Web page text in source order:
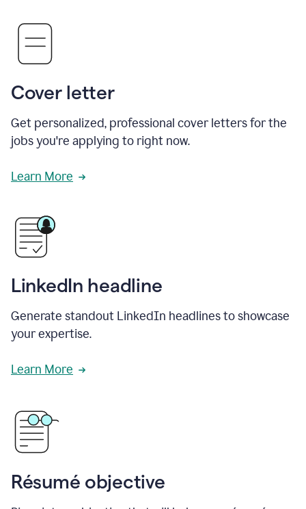
Cover letter
Get personalized, professional cover letters for the
jobs you're applying to right now.
Learn More
LinkedIn headline
Generate standout LinkedIn headlines to showcase
your expertise.
Learn More
Résumé objective